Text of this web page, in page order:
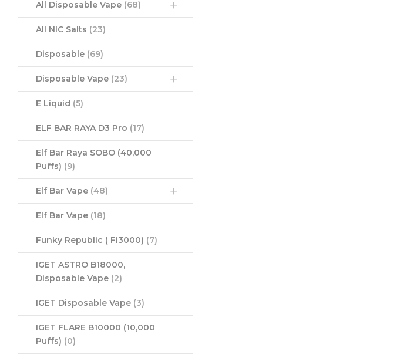
All Disposable Vape (68)
All NIC Salts (23)
Disposable (69)
Disposable Vape (23)
E Liquid (5)
ELF BAR RAYA D3 Pro (17)
Elf Bar Raya SOBO (40,000
Puffs) (9)
Elf Bar Vape (48)
Elf Bar Vape (18)
Funky Republic ( Fi3000) (7)
IGET ASTRO B18000,
Disposable Vape (2)
IGET Disposable Vape (3)
IGET FLARE B10000 (10,000
Puffs) (0)